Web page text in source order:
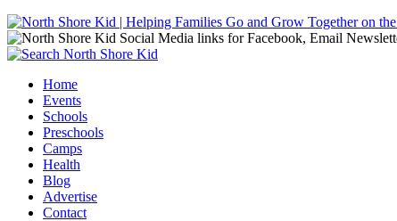
Jump to navigation
Main menu
Home
Events
Schools
Preschools
Camps
Health
Blog
Advertise
Contact